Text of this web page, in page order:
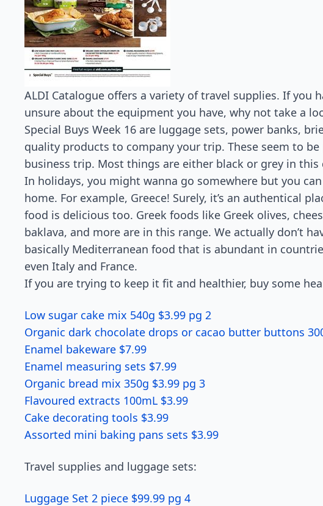
ALDI Catalogue offers a variety of travel supplies. If you
unsure about the equipment you have, why not take a
Special Buys Week 16 are luggage sets, power banks,
quality products to company your trip. These seem to
business trip. Most things are either black or grey in this
In holidays, you might wanna go somewhere but you
home. For example, Greece! Surely, it’s an authentical
food is delicious too. Greek foods like Greek olives,
baklava, and more are in this range. We actually don’t
basically Mediterranean food that is abundant in
even Italy and France.
If you are trying to keep it fit and healthier, buy some
Low sugar cake mix 540g $3.99 pg 2
Organic dark chocolate drops or cacao butter buttons
Enamel bakeware $7.99
Enamel measuring sets $7.99
Organic bread mix 350g $3.99 pg 3
Flavoured extracts 100mL $3.99
Cake decorating tools $3.99
Assorted mini baking pans sets $3.99
Travel supplies and luggage sets:
Luggage Set 2 piece $99.99 pg 4